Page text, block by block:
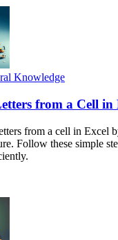
Knowledge
from a Cell in
from a cell in Excel
Follow these simple